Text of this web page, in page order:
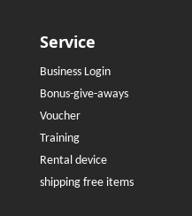
Service
Business Login
Bonus-give-aways
Voucher
Training
Rental device
shipping free items